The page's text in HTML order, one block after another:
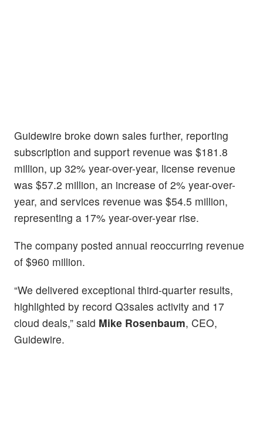
Guidewire broke down sales further, reporting
subscription and support revenue was $181.8
million, up 32% year-over-year, license revenue
was $57.2 million, an increase of 2% year-over-
year, and services revenue was $54.5 million,
representing a 17% year-over-year rise.
The company posted annual reoccurring revenue
of $960 million.
“We delivered exceptional third-quarter results,
highlighted by record Q3sales activity and 17
cloud deals,” said Mike Rosenbaum, CEO,
Guidewire.